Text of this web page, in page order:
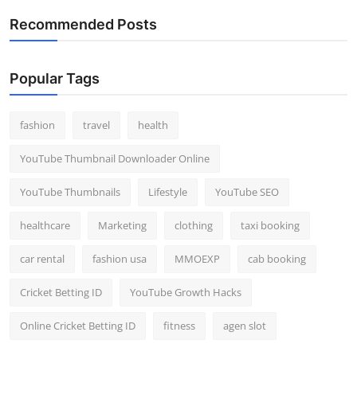
Recommended Posts
Popular Tags
fashion travel health
YouTube Thumbnail Downloader Online
YouTube Thumbnails Lifestyle YouTube SEO
healthcare Marketing clothing taxi booking
car rental fashion usa MMOEXP cab booking
Cricket Betting ID YouTube Growth Hacks
Online Cricket Betting ID fitness agen slot